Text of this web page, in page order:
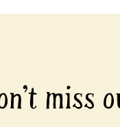
miss